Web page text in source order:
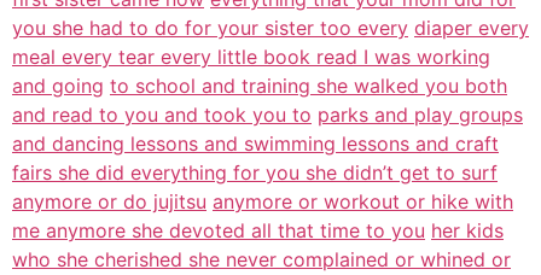
you she had to do for your sister too every diaper every
meal every tear every little book read I was working
and going to school and training she walked you both
and read to you and took you to parks and play groups
and dancing lessons and swimming lessons and craft
fairs she did everything for you she didn’t get to surf
anymore or do jujitsu anymore or workout or hike with
me anymore she devoted all that time to you her kids
who she cherished she never complained or whined or